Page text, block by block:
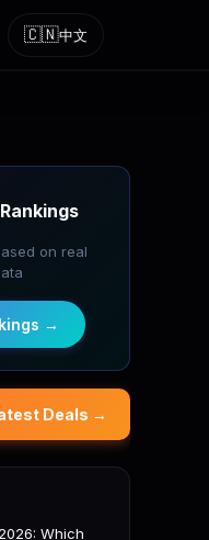
🇨🇳中文
on real
→
Deals →
Which